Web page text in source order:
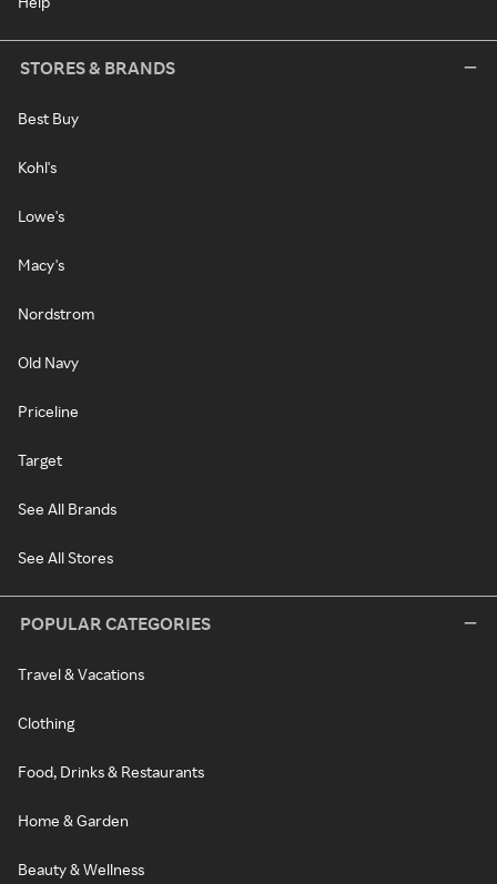
STORES & BRANDS
Best Buy
Kohl's
Lowe's
Macy's
Nordstrom
Old Navy
Priceline
Target
See All Brands
See All Stores
POPULAR CATEGORIES
Travel & Vacations
Clothing
Food, Drinks & Restaurants
Home & Garden
Beauty & Wellness